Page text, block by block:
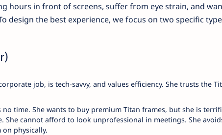
hours in front of screens, suffer from eye strain, and
design the best experience, we focus on two specific
job, is tech-savvy, and values efficiency. She trusts the
no time. She wants to buy premium Titan frames, but she is
She cannot afford to look unprofessional in meetings. She
physically.